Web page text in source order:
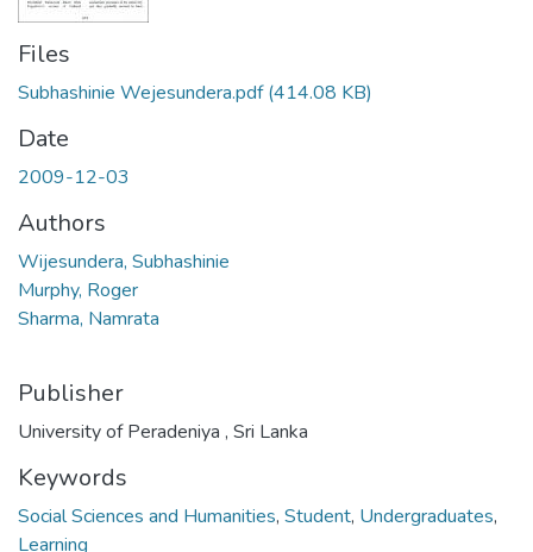
Files
Subhashinie Wejesundera.pdf(414.08 KB)
Date
2009-12-03
Authors
Wijesundera, Subhashinie
Murphy, Roger
Sharma, Namrata
Publisher
University of Peradeniya , Sri Lanka
Keywords
Social Sciences and Humanities, Student, Undergraduates,
Learning